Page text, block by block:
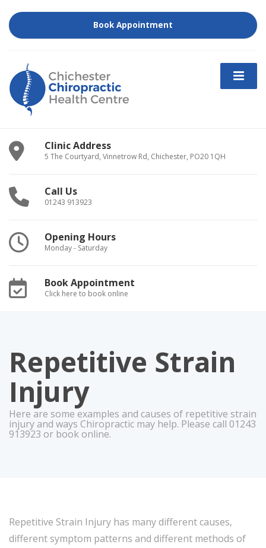
Book Appointment
Clinic Address
5 The Courtyard, Vinnetrow Rd, Chichester, PO20 1QH
Call Us
01243 913923
Opening Hours
Monday - Saturday
Book Appointment
Click here to book online
Repetitive Strain
Injury
Here are some examples and causes of repetitive strain
injury and ways Chiropractic may help. Please call 01243
913923 or book online.
Repetitive Strain Injury has many different causes,
different symptom patterns and different methods of